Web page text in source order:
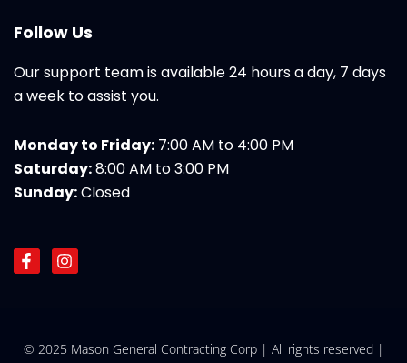
Follow Us
Our support team is available 24 hours a day, 7 days
a week to assist you.
Monday to Friday: 7:00 AM to 4:00 PM
Saturday:8:00 AM to 3:00 PM
Sunday:Closed
F
a
e
o
I
n
t
r
© 2025 Mason General Contracting Corp | All rights reserved |